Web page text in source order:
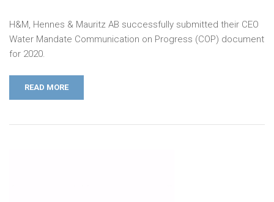
H&M, Hennes & Mauritz AB successfully submitted their CEO
Water Mandate Communication on Progress (COP) document
for 2020.
READ MORE